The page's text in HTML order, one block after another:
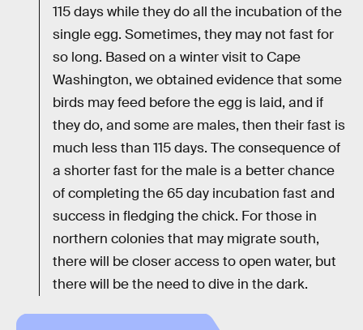
115 days while they do all the incubation of the
single egg. Sometimes, they may not fast for
so long. Based on a winter visit to Cape
Washington, we obtained evidence that some
birds may feed before the egg is laid, and if
they do, and some are males, then their fast is
much less than 115 days. The consequence of
a shorter fast for the male is a better chance
of completing the 65 day incubation fast and
success in fledging the chick. For those in
northern colonies that may migrate south,
there will be closer access to open water, but
there will be the need to dive in the dark.